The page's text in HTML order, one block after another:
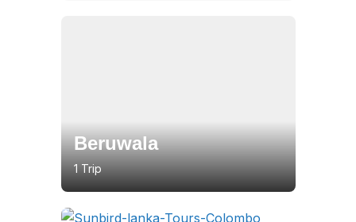
Beruwala
1 Trip